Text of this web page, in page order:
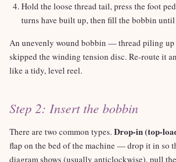
Hold the loose thread tail, press the foot
turns have built up, then fill the bobbin
An unevenly wound bobbin — thread piling
skipped the winding tension disc. Re-route it
like a tidy, level reel.
Step 2: Insert the bobbin
There are two common types. Drop-in (top-
flap on the bed of the machine — drop it in so
diagram shows (usually anticlockwise), pull